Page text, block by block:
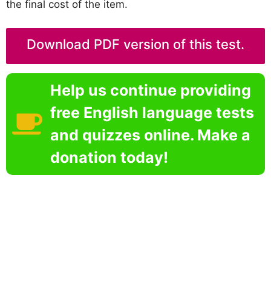
the final cost of the item.
Download PDF version of this test.
Help us continue providing
free English language tests
and quizzes online. Make a
donation today!